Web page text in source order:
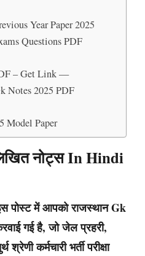
Year Paper 2025
Questions PDF
– Get Link —
Notes 2025 PDF
Model Paper
नोट्स In Hindi
पोस्ट में आपको राजस्थान Gk
गई है, जो जेल प्रहरी,
कर्मचारी भर्ती परीक्षा